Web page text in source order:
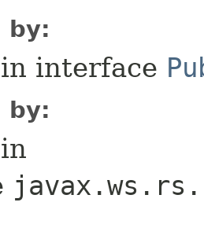
by:
in interface
by:
in